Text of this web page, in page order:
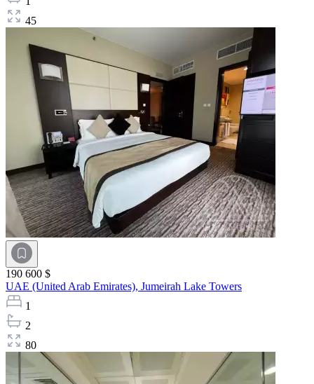
45
190 600 $
UAE (United Arab Emirates), Jumeirah Lake Towers
1
2
80